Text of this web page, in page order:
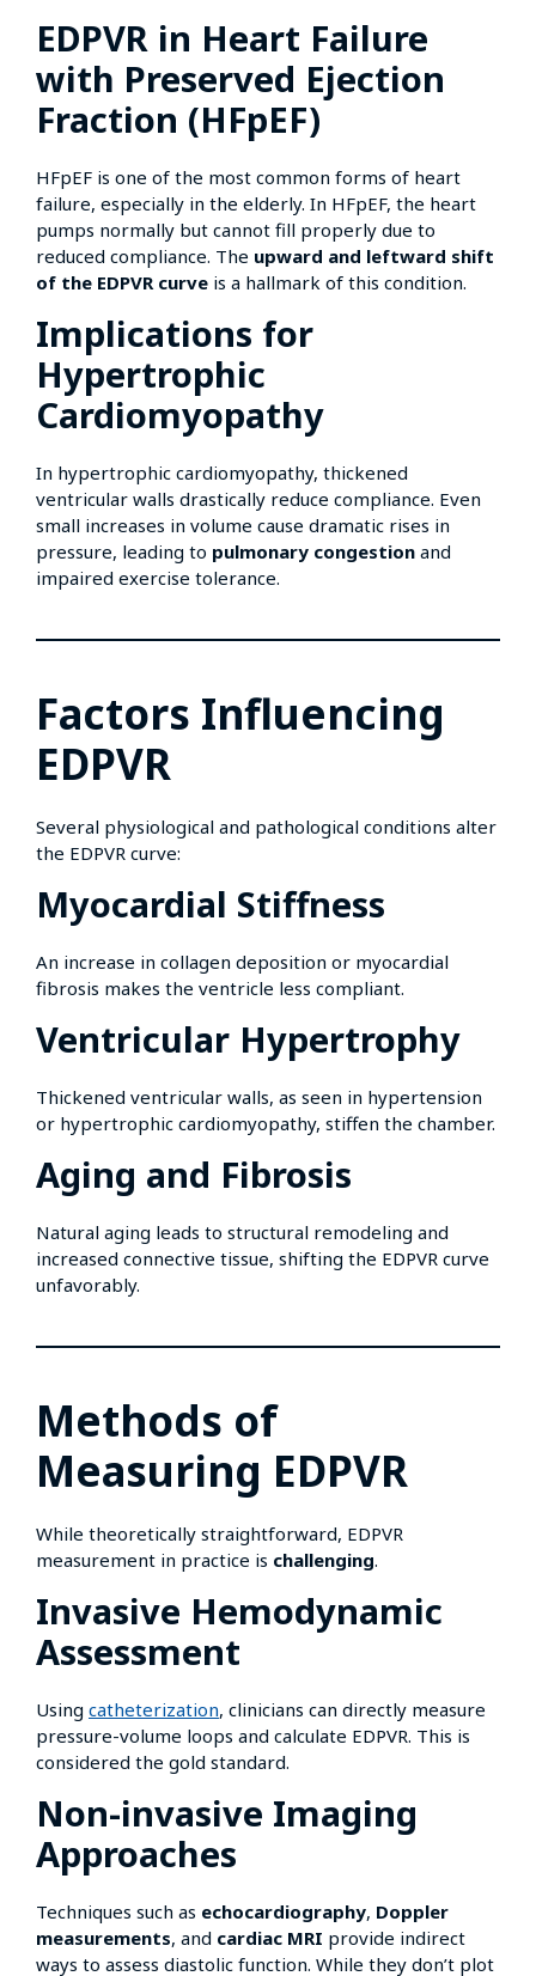
EDPVR in Heart Failure
with Preserved Ejection
Fraction (HFpEF)
HFpEF is one of the most common forms of heart
failure, especially in the elderly. In HFpEF, the heart
pumps normally but cannot fill properly due to
reduced compliance. The upward and leftward shift
of the EDPVR curve is a hallmark of this condition.
Implications for
Hypertrophic
Cardiomyopathy
In hypertrophic cardiomyopathy, thickened
ventricular walls drastically reduce compliance. Even
small increases in volume cause dramatic rises in
pressure, leading to pulmonary congestion and
impaired exercise tolerance.
Factors Influencing
EDPVR
Several physiological and pathological conditions alter
the EDPVR curve:
Myocardial Stiffness
An increase in collagen deposition or myocardial
fibrosis makes the ventricle less compliant.
Ventricular Hypertrophy
Thickened ventricular walls, as seen in hypertension
or hypertrophic cardiomyopathy, stiffen the chamber.
Aging and Fibrosis
Natural aging leads to structural remodeling and
increased connective tissue, shifting the EDPVR curve
unfavorably.
Methods of
Measuring EDPVR
While theoretically straightforward, EDPVR
measurement in practice is challenging.
Invasive Hemodynamic
Assessment
Using catheterization, clinicians can directly measure
pressure-volume loops and calculate EDPVR. This is
considered the gold standard.
Non-invasive Imaging
Approaches
Techniques such as echocardiography, Doppler
measurements, and cardiac MRI provide indirect
ways to assess diastolic function. While they don’t plot